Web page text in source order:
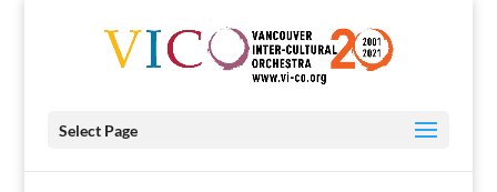
Select Page